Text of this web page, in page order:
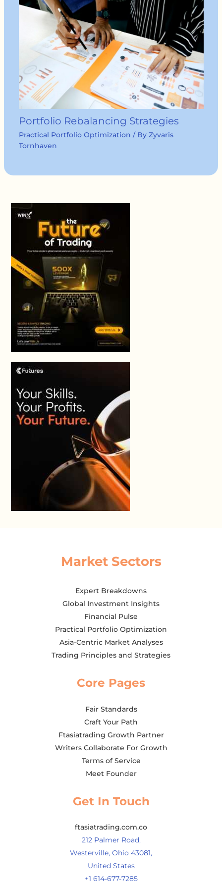
Portfolio Rebalancing Strategies
Practical Portfolio Optimization / By Zyvaris
Tornhaven
Market Sectors
Expert Breakdowns
Global Investment Insights
Financial Pulse
Practical Portfolio Optimization
Asia-Centric Market Analyses
Trading Principles and Strategies
Core Pages
Fair Standards
Craft Your Path
Ftasiatrading Growth Partner
Writers Collaborate For Growth
Terms of Service
Meet Founder
Get In Touch
ftasiatrading.com.co
212 Palmer Road,
Westerville, Ohio 43081,
United States
+1 614-677-7285